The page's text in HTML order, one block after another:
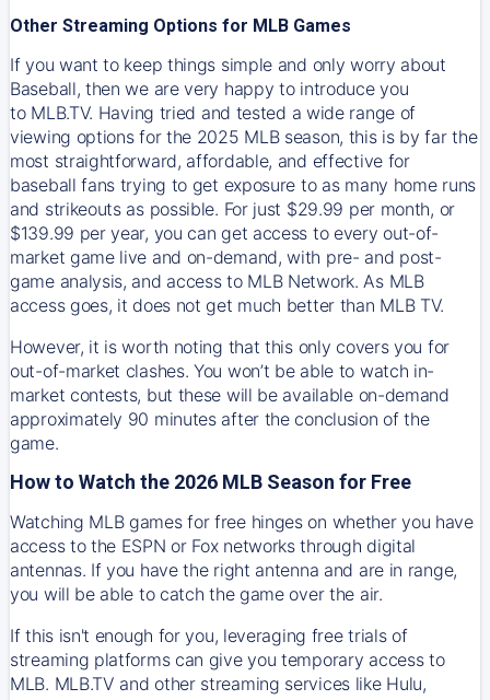
Other Streaming Options for MLB Games
If you want to keep things simple and only worry about
Baseball, then we are very happy to introduce you
to MLB.TV. Having tried and tested a wide range of
viewing options for the 2025 MLB season, this is by far the
most straightforward, affordable, and effective for
baseball fans trying to get exposure to as many home runs
and strikeouts as possible. For just $29.99 per month, or
$139.99 per year, you can get access to every out-of-
market game live and on-demand, with pre- and post-
game analysis, and access to MLB Network. As MLB
access goes, it does not get much better than MLB TV.
However, it is worth noting that this only covers you for
out-of-market clashes. You won’t be able to watch in-
market contests, but these will be available on-demand
approximately 90 minutes after the conclusion of the
game.
How to Watch the 2026 MLB Season for Free
Watching MLB games for free hinges on whether you have
access to the ESPN or Fox networks through digital
antennas. If you have the right antenna and are in range,
you will be able to catch the game over the air.
If this isn't enough for you, leveraging free trials of
streaming platforms can give you temporary access to
MLB. MLB.TV and other streaming services like Hulu,